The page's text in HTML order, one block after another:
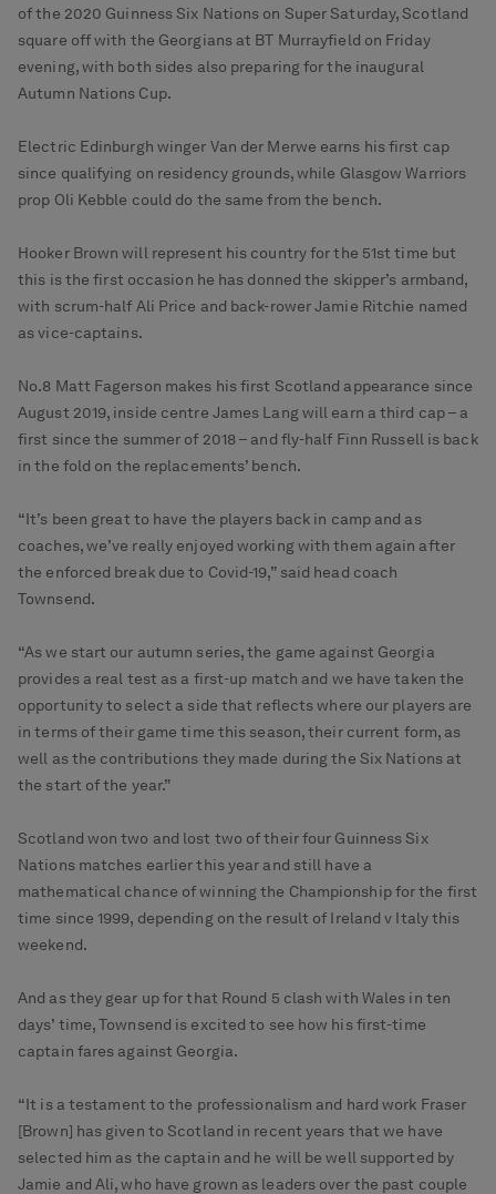
of the 2020 Guinness Six Nations on Super Saturday, Scotland
square off with the Georgians at BT Murrayfield on Friday
evening, with both sides also preparing for the inaugural
Autumn Nations Cup.
Electric Edinburgh winger Van der Merwe earns his first cap
since qualifying on residency grounds, while Glasgow Warriors
prop Oli Kebble could do the same from the bench.
Hooker Brown will represent his country for the 51st time but
this is the first occasion he has donned the skipper’s armband,
with scrum-half Ali Price and back-rower Jamie Ritchie named
as vice-captains.
No.8 Matt Fagerson makes his first Scotland appearance since
August 2019, inside centre James Lang will earn a third cap – a
first since the summer of 2018 – and fly-half Finn Russell is back
in the fold on the replacements’ bench.
“It’s been great to have the players back in camp and as
coaches, we’ve really enjoyed working with them again after
the enforced break due to Covid-19,” said head coach
Townsend.
“As we start our autumn series, the game against Georgia
provides a real test as a first-up match and we have taken the
opportunity to select a side that reflects where our players are
in terms of their game time this season, their current form, as
well as the contributions they made during the Six Nations at
the start of the year.”
Scotland won two and lost two of their four Guinness Six
Nations matches earlier this year and still have a
mathematical chance of winning the Championship for the first
time since 1999, depending on the result of Ireland v Italy this
weekend.
And as they gear up for that Round 5 clash with Wales in ten
days’ time, Townsend is excited to see how his first-time
captain fares against Georgia.
“It is a testament to the professionalism and hard work Fraser
[Brown] has given to Scotland in recent years that we have
selected him as the captain and he will be well supported by
Jamie and Ali, who have grown as leaders over the past couple